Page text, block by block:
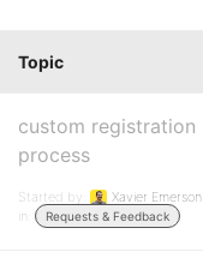
Topic
custom registration
process
Started by:
Xavier Emerson
in:
Requests & Feedback